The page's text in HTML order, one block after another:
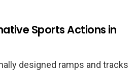
Sports Actions in
designed ramps and tracks